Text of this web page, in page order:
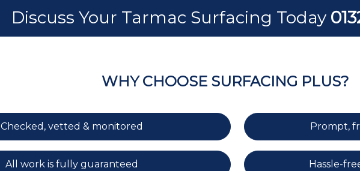
Discuss Your Tarmac Surfacing Today
WHY CHOOSE SURFACING PLUS?
Checked, vetted & monitored Prompt,
All work is fully guaranteed Hassle-